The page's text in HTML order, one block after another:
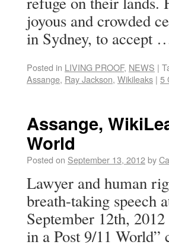
joyous and crowded
in Sydney, to accept
Posted in LIVING PROOF, NEWS |
Assange, Ray Jackson, Wikileaks | 5
Assange,
World
Posted on September 13, 2012by
Lawyer and human
breath-taking speech
September 12th,
in a Post 9/11